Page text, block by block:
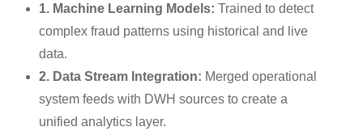
1. Machine Learning Models: Trained to detect
complex fraud patterns using historical and live
data.
2. Data Stream Integration: Merged operational
system feeds with DWH sources to create a
unified analytics layer.